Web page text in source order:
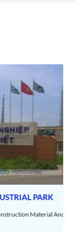
PARK
Material And